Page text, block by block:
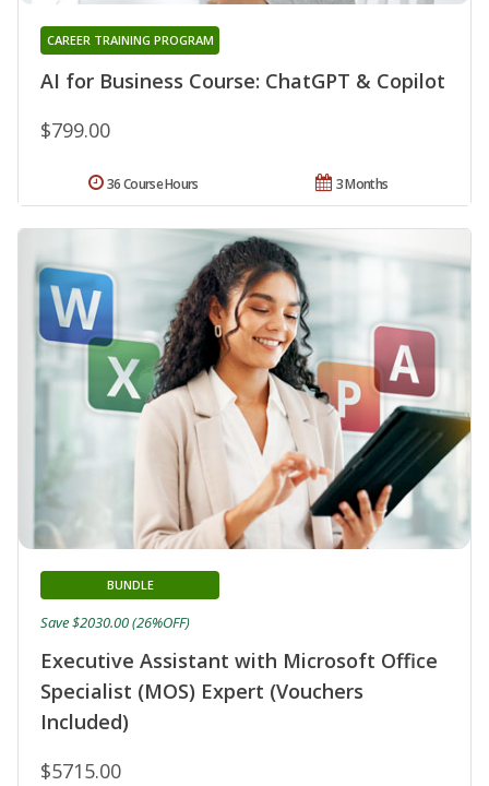
AI for Business Course: ChatGPT & Copilot
CAREER TRAINING PROGRAM
$799.00
3 Months
36 Course Hours
Executive Assistant with Microsoft Office
Specialist (MOS) Expert (Vouchers
Included)
BUNDLE
$5715.00
Save $2030.00 (26%OFF)